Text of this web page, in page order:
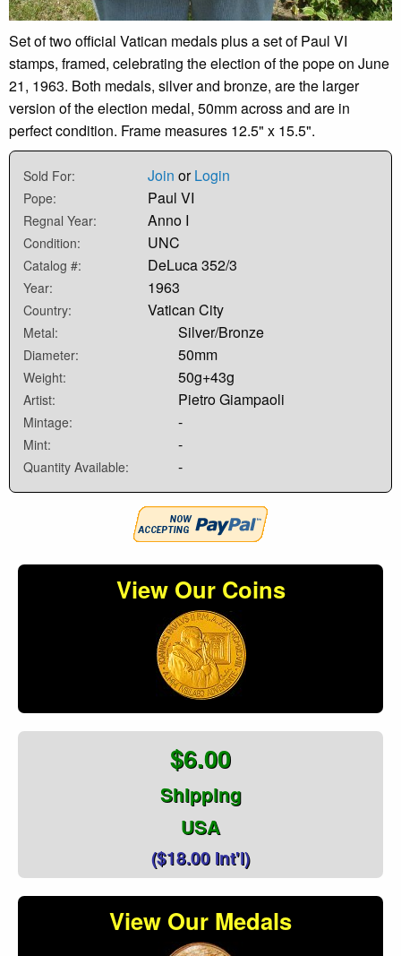
Set of two official Vatican medals plus a set of Paul VI
stamps, framed, celebrating the election of the pope on June
21, 1963. Both medals, silver and bronze, are the larger
version of the election medal, 50mm across and are in
perfect condition. Frame measures 12.5" x 15.5".
Sold For: Join orLogin
Pope: Paul VI
Regnal Year: Anno I
Condition: UNC
Catalog #: DeLuca 352/3
Year: 1963
Country: Vatican City
Metal: Silver/Bronze
Diameter: 50mm
Weight: 50g+43g
Artist: Pietro Giampaoli
Mintage: -
Mint: -
Quantity Available: -
View Our Coins
$6.00
Shipping
USA
($18.00 Int'l)
View Our Medals